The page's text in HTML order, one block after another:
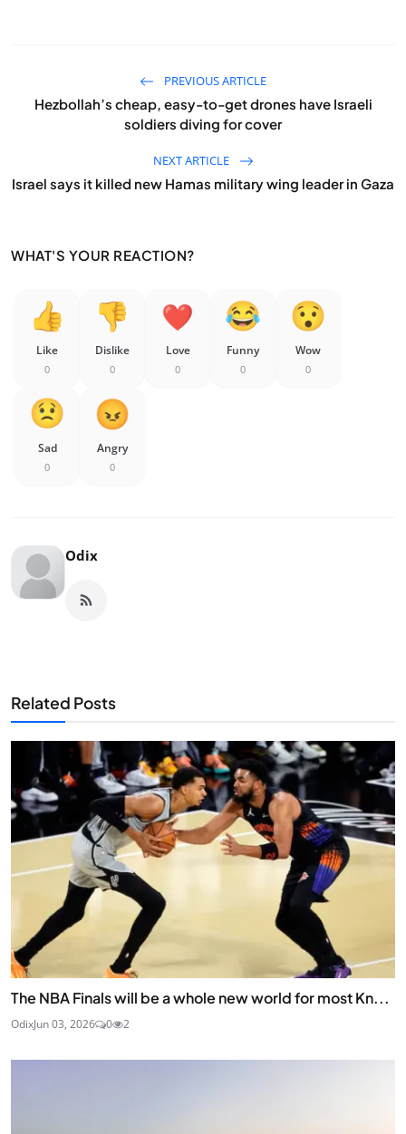
PREVIOUS ARTICLE
Hezbollah’s cheap, easy-to-get drones have Israeli
soldiers diving for cover
NEXT ARTICLE
Israel says it killed new Hamas military wing leader in Gaza
WHAT'S YOUR REACTION?
Like
0
Dislike
0
Love
0
Funny
0
Wow
0
Sad
0
Angry
0
Odix
Related Posts
The NBA Finals will be a whole new world for most Kn...
OdixJun 03, 2026 0 2